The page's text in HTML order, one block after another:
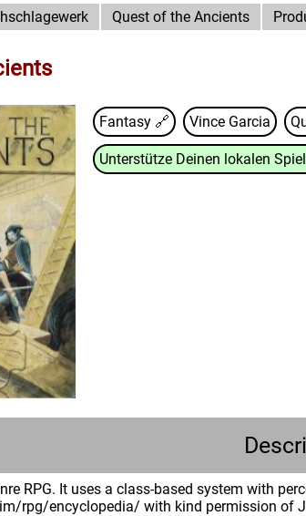
Quest of the Ancients
Fantasy 🔗 Vince Garcia
Unterstütze Deinen lokalen
RPG. It uses a class-based system with
rpg/encyclopedia/ with kind permission of